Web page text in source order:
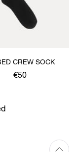
CREW SOCK
€50